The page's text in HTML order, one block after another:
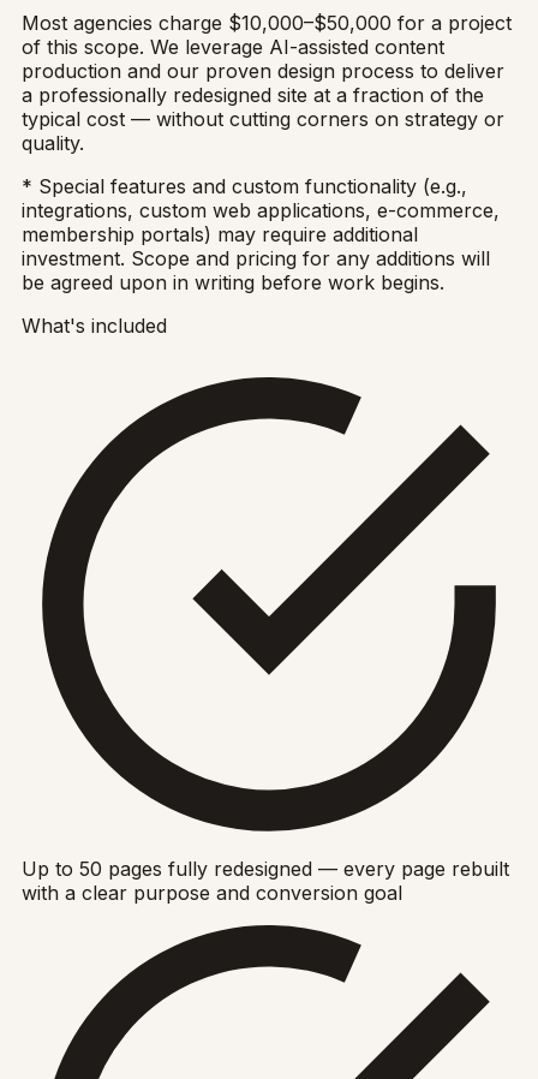
Most agencies charge $10,000–$50,000 for a project
of this scope. We leverage AI-assisted content
production and our proven design process to deliver
a professionally redesigned site at a fraction of the
typical cost — without cutting corners on strategy or
quality.
* Special features and custom functionality (e.g.,
integrations, custom web applications, e-commerce,
membership portals) may require additional
investment. Scope and pricing for any additions will
be agreed upon in writing before work begins.
What's included
Up to 50 pages fully redesigned — every page rebuilt
with a clear purpose and conversion goal